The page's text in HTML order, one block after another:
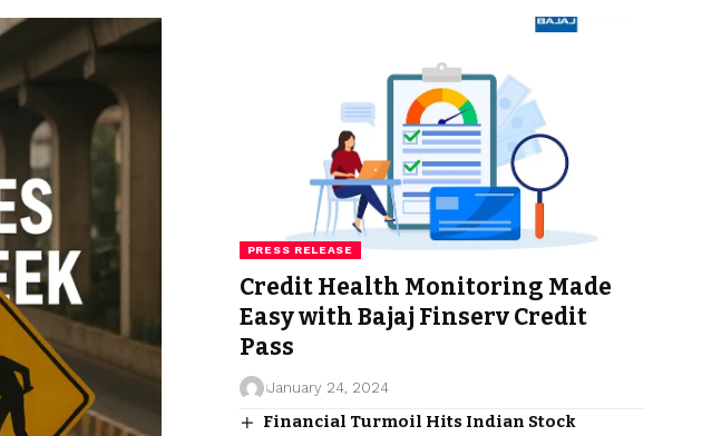
PRESS RELEASE
Credit Health Monitoring Made
Easy with Bajaj Finserv Credit
Pass
January 24, 2024
Financial Turmoil Hits Indian Stock